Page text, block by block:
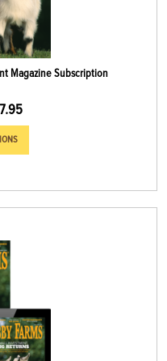
Magazine Subscription